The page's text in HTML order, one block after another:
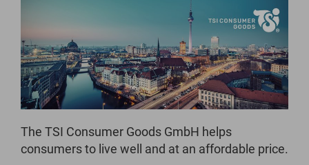
The TSI Consumer Goods GmbH helps
consumers to live well and at an affordable price.